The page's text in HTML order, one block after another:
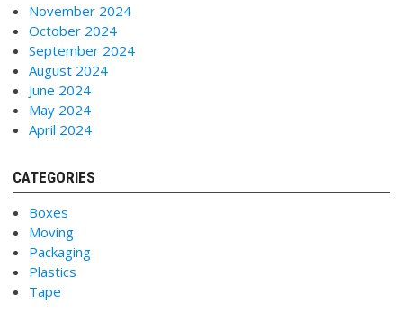
November 2024
October 2024
September 2024
August 2024
June 2024
May 2024
April 2024
CATEGORIES
Boxes
Moving
Packaging
Plastics
Tape